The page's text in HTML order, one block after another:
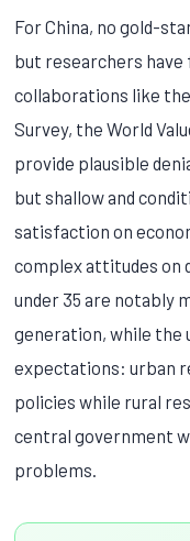
For China, no gold-
but researchers have
collaborations like
Survey, the World
provide plausible
but shallow and
satisfaction on
complex attitudes on
under 35 are notably
generation, while
expectations: urban
policies while rural
central government
problems.